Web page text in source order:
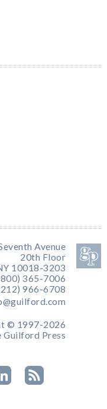
Avenue
20th Floor
10018-3203
365-7006
966-6708
© 1997-2026
Guilford Press